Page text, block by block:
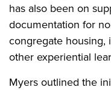
has also been on
documentation for
congregate housing,
other experiential
Myers outlined the